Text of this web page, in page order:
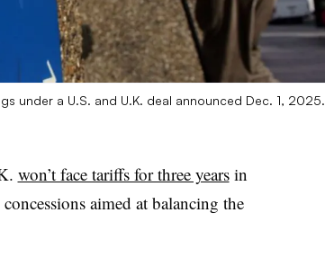
under a U.S. and U.K. deal announced Dec. 1, 2025.
won’t face tariffs for three yearsin
aimed at balancing the